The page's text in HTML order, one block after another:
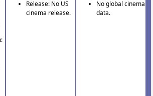
Release: No US
cinema release.
No global cinema
data.